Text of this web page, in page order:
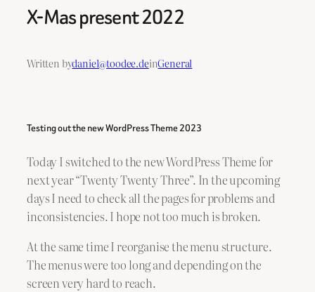
X-Mas present 2022
Written bydaniel@toodee.deinGeneral
Testing out the new WordPress Theme 2023
Today I switched to the new WordPress Theme for
next year “Twenty Twenty Three”. In the upcoming
days I need to check all the pages for problems and
inconsistencies. I hope not too much is broken.
At the same time I reorganise the menu structure.
The menus were too long and depending on the
screen very hard to reach.